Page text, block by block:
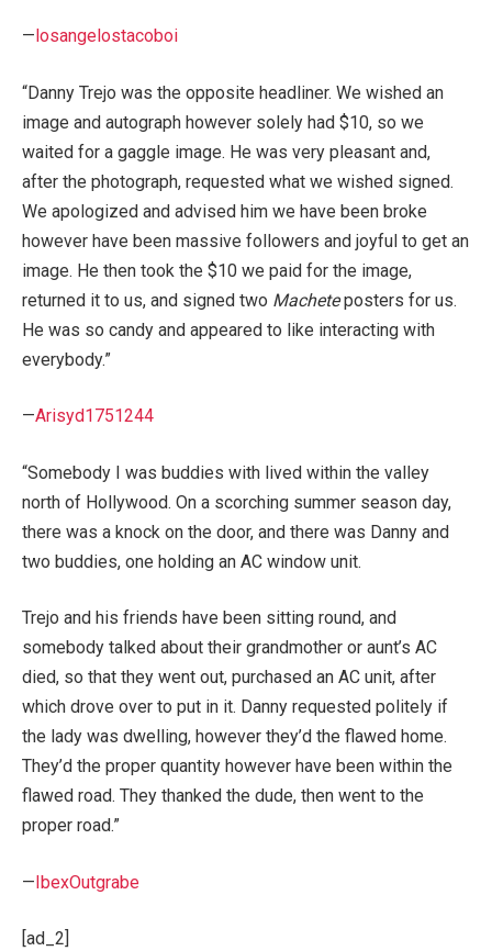
— losangelostacoboi
“Danny Trejo was the opposite headliner. We wished an
image and autograph however solely had $10, so we
waited for a gaggle image. He was very pleasant and,
after the photograph, requested what we wished signed.
We apologized and advised him we have been broke
however have been massive followers and joyful to get an
image. He then took the $10 we paid for the image,
returned it to us, and signed two Macheteposters for us.
He was so candy and appeared to like interacting with
everybody.”
—Arisyd1751244
“Somebody I was buddies with lived within the valley
north of Hollywood. On a scorching summer season day,
there was a knock on the door, and there was Danny and
two buddies, one holding an AC window unit.
Trejo and his friends have been sitting round, and
somebody talked about their grandmother or aunt’s AC
died, so that they went out, purchased an AC unit, after
which drove over to put in it. Danny requested politely if
the lady was dwelling, however they’d the flawed home.
They’d the proper quantity however have been within the
flawed road. They thanked the dude, then went to the
proper road.”
—IbexOutgrabe
[ad_2]